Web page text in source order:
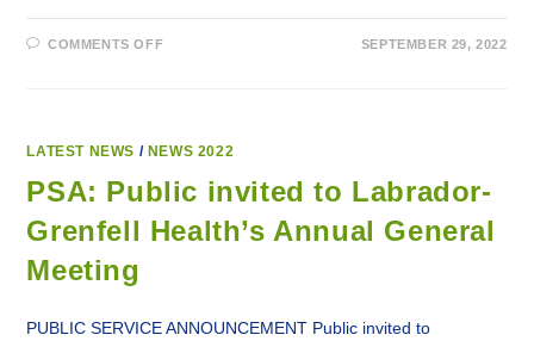
COMMENTS OFFON
MAMMOGRAPHY
SEPTEMBER 29, 2022
LATEST NEWS / NEWS 2022
PSA: Public invited to Labrador-
Grenfell Health’s Annual General
Meeting
PUBLIC SERVICE ANNOUNCEMENT Public invited to